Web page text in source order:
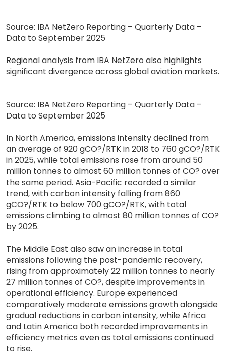
Source: IBA NetZero Reporting – Quarterly Data –
Data to September 2025
Regional analysis from IBA NetZero also highlights
significant divergence across global aviation markets.
Source: IBA NetZero Reporting – Quarterly Data –
Data to September 2025
In North America, emissions intensity declined from
an average of 920 gCO?/RTK in 2018 to 760 gCO?/RTK
in 2025, while total emissions rose from around 50
million tonnes to almost 60 million tonnes of CO? over
the same period. Asia-Pacific recorded a similar
trend, with carbon intensity falling from 860
gCO?/RTK to below 700 gCO?/RTK, with total
emissions climbing to almost 80 million tonnes of CO?
by 2025.
The Middle East also saw an increase in total
emissions following the post-pandemic recovery,
rising from approximately 22 million tonnes to nearly
27 million tonnes of CO?, despite improvements in
operational efficiency. Europe experienced
comparatively moderate emissions growth alongside
gradual reductions in carbon intensity, while Africa
and Latin America both recorded improvements in
efficiency metrics even as total emissions continued
to rise.